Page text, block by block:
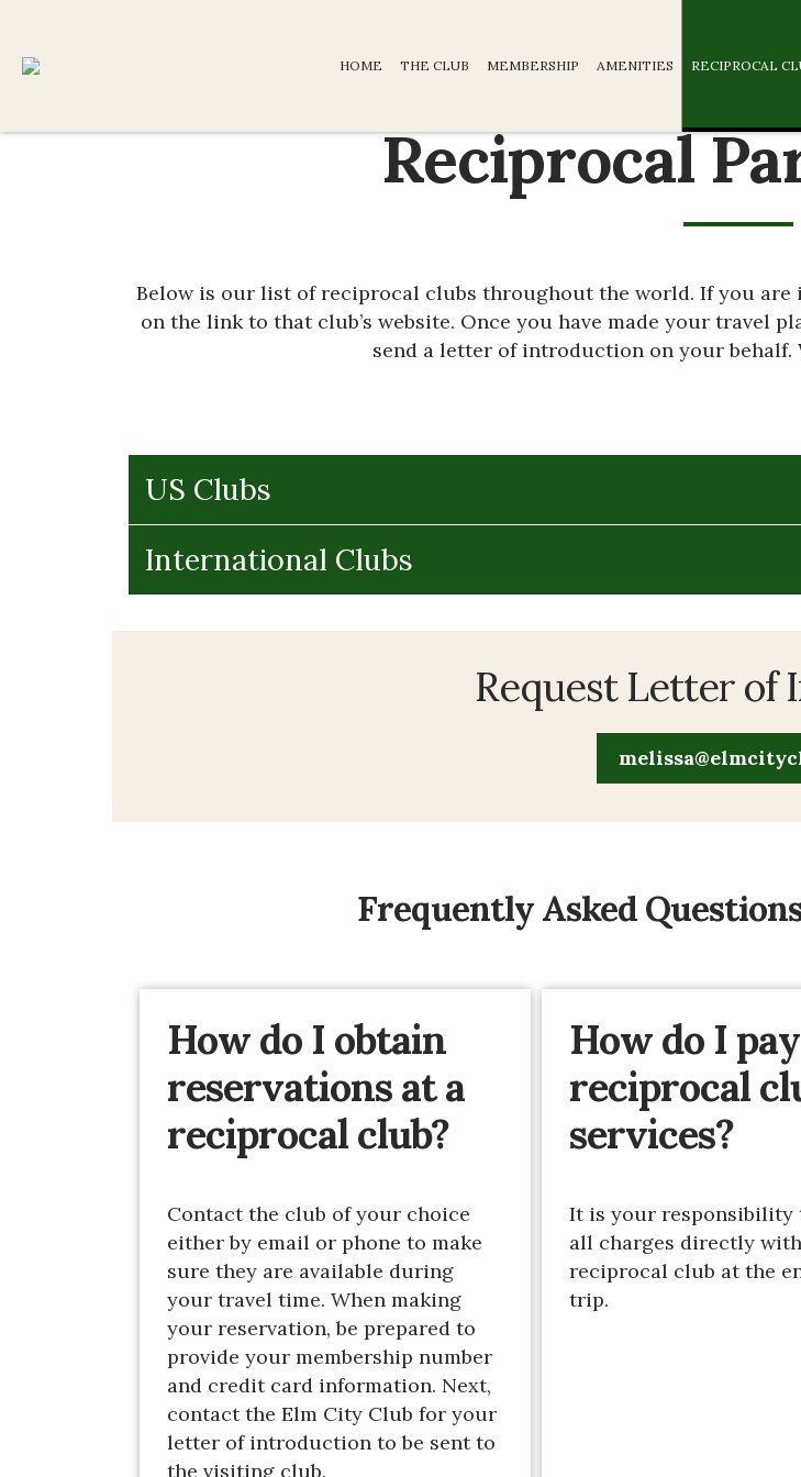
HOME THE CLUB MEMBERSHIP AMENITIES RECIPROCAL
Reciprocal
Below is our list of reciprocal clubs throughout the world. If you
on the link to that club’s website. Once you have made your travel
send a letter of introduction on your behalf.
US Clubs
International Clubs
Request Letter of
Frequently Asked
How do I obtain
reservations at a
reciprocal club?
Contact the club of your choice
either by email or phone to make
sure they are available during
your travel time. When making
your reservation, be prepared to
provide your membership number
and credit card information. Next,
contact the Elm City Club for your
letter of introduction to be sent to
the visiting club.
How do I
reciprocal
services?
It is your responsibility
all charges directly
reciprocal club at the
trip.